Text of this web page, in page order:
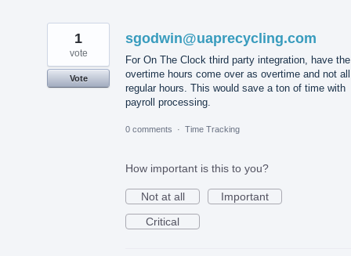
sgodwin@uaprecycling.com
For On The Clock third party integration, have the
overtime hours come over as overtime and not all
regular hours. This would save a ton of time with
payroll processing.
1
vote
Vote
0 comments · Time Tracking
How important is this to you?
Not at all
Important
Critical